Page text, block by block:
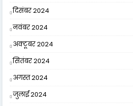
दिसंबर 2024
नवंबर 2024
अक्टूबर 2024
सितंबर 2024
अगस्त 2024
जुलाई 2024